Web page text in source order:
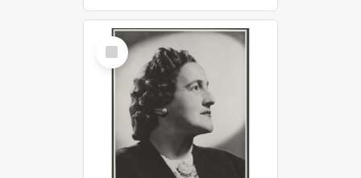
Select
Item